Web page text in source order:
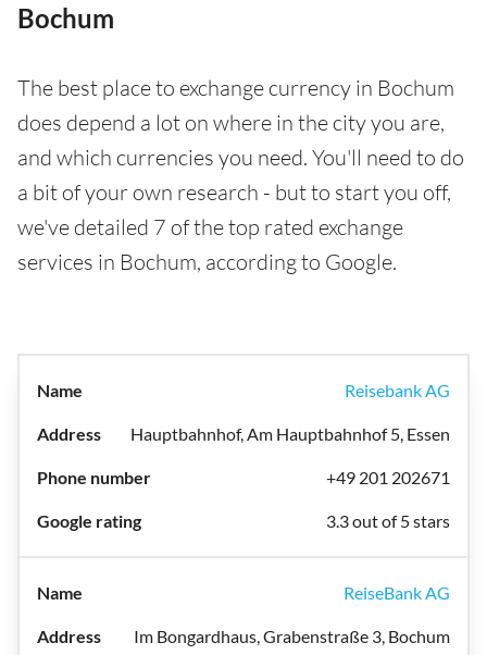
Bochum
The best place to exchange currency in Bochum
does depend a lot on where in the city you are,
and which currencies you need. You'll need to do
a bit of your own research - but to start you off,
we've detailed 7 of the top rated exchange
services in Bochum, according to Google.
Reisebank AG
Hauptbahnhof, Am Hauptbahnhof 5, Essen
+49 201 202671
3.3 out of 5 stars
ReiseBank AG
Im Bongardhaus, Grabenstraße 3, Bochum